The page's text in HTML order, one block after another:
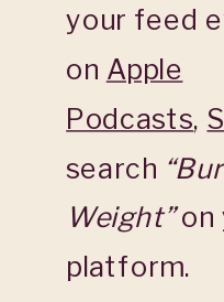
your feed
on Apple
Podcasts,
search
Weight”on
platform.